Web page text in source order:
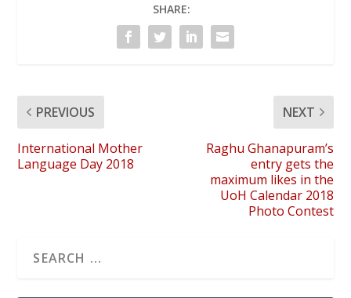
SHARE:
PREVIOUS
International Mother
Language Day 2018
NEXT
Raghu Ghanapuram’s
entry gets the
maximum likes in the
UoH Calendar 2018
Photo Contest